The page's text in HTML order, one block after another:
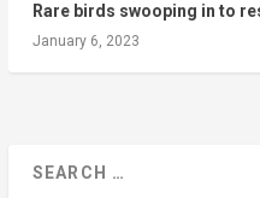
Rare birds swooping in to
January 6, 2023